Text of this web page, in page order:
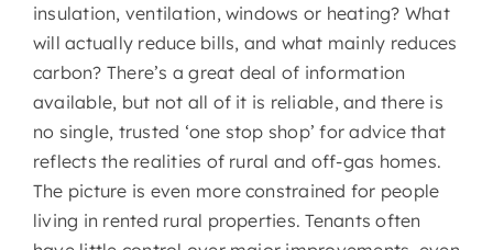
insulation, ventilation, windows or heating? What
will actually reduce bills, and what mainly reduces
carbon? There’s a great deal of information
available, but not all of it is reliable, and there is
no single, trusted ‘one stop shop’ for advice that
reflects the realities of rural and off-gas homes.
The picture is even more constrained for people
living in rented rural properties. Tenants often